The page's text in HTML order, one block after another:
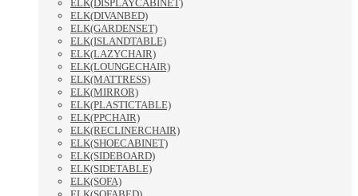
ELK(DISPLAYCABINET)
ELK(DIVANBED)
ELK(GARDENSET)
ELK(ISLANDTABLE)
ELK(LAZYCHAIR)
ELK(LOUNGECHAIR)
ELK(MATTRESS)
ELK(MIRROR)
ELK(PLASTICTABLE)
ELK(PPCHAIR)
ELK(RECLINERCHAIR)
ELK(SHOECABINET)
ELK(SIDEBOARD)
ELK(SIDETABLE)
ELK(SOFA)